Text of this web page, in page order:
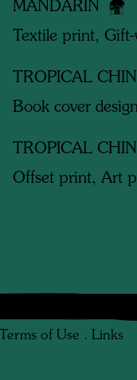
MANDARIN
Textile print,
TROPICAL
Book cover
TROPICAL
Offset print, Art
Terms of Use . Links